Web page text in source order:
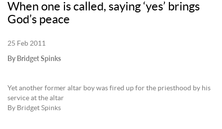
When one is called, saying ‘yes’ brings
God’s peace
25 Feb 2011
By Bridget Spinks
Yet another former altar boy was fired up for the priesthood by his
service at the altar
By Bridget Spinks